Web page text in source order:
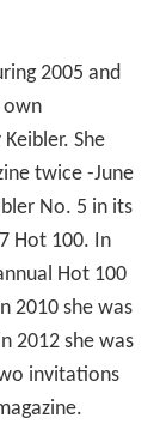
2005 and
own
She
twice -June
No. 5 in its
Hot 100. In
Hot 100
2010 she was
2012 she was
invitations